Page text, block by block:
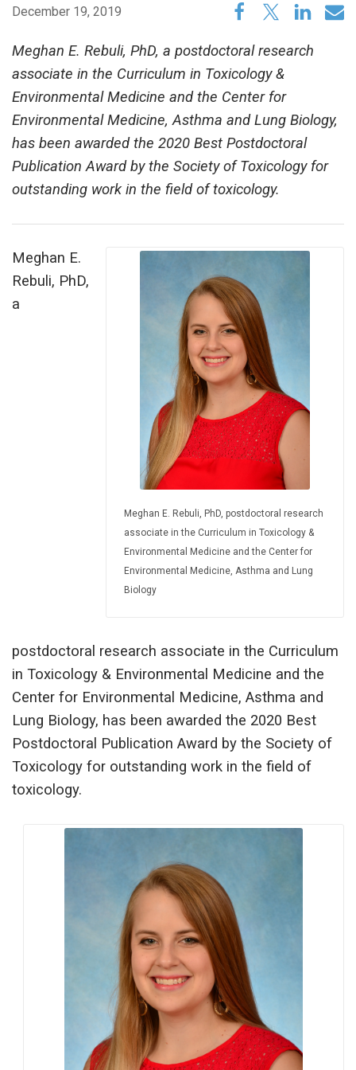
December 19, 2019
Meghan E. Rebuli, PhD, a postdoctoral research
associate in the Curriculum in Toxicology &
Environmental Medicine and the Center for
Environmental Medicine, Asthma and Lung Biology,
has been awarded the 2020 Best Postdoctoral
Publication Award by the Society of Toxicology for
outstanding work in the field of toxicology.
Meghan E. Rebuli, PhD, postdoctoral research
associate in the Curriculum in Toxicology &
Environmental Medicine and the Center for
Environmental Medicine, Asthma and Lung
Biology
Meghan E.
Rebuli, PhD,
a
postdoctoral research associate in the Curriculum
in Toxicology & Environmental Medicine and the
Center for Environmental Medicine, Asthma and
Lung Biology, has been awarded the 2020 Best
Postdoctoral Publication Award by the Society of
Toxicology for outstanding work in the field of
toxicology.